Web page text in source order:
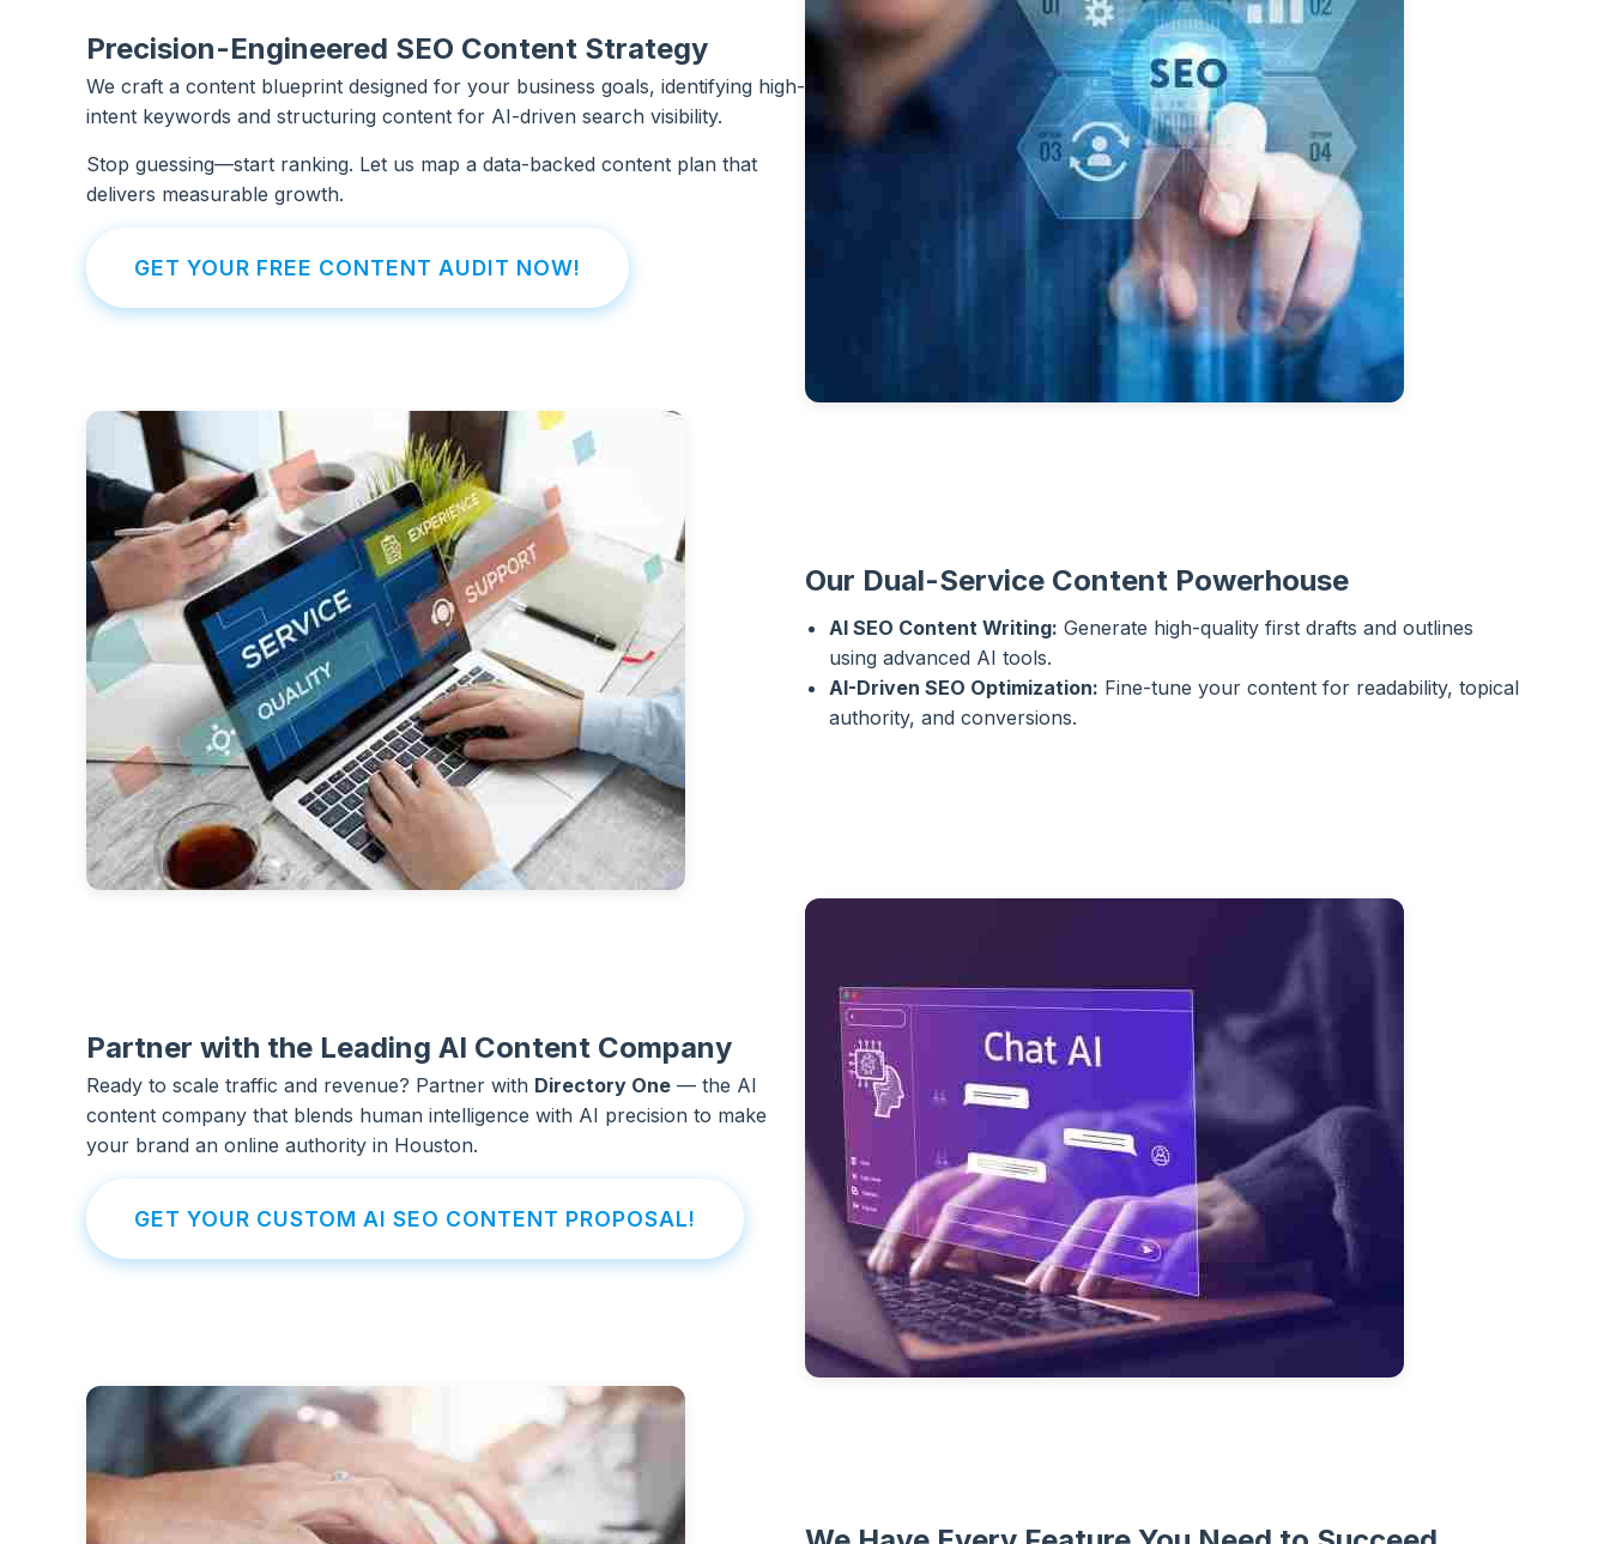
Precision-Engineered SEO Content Strategy
We craft a content blueprint designed for your business goals, identifying high-
intent keywords and structuring content for AI-driven search visibility.
Stop guessing—start ranking. Let us map a data-backed content plan that
delivers measurable growth.
GET YOUR FREE CONTENT AUDIT NOW!
Our Dual-Service Content Powerhouse
AI SEO Content Writing: Generate high-quality first drafts and outlines
using advanced AI tools.
AI-Driven SEO Optimization: Fine-tune your content for readability, topical
authority, and conversions.
Partner with the Leading AI Content Company
Ready to scale traffic and revenue? Partner with Directory One — the AI
content company that blends human intelligence with AI precision to make
your brand an online authority in Houston.
GET YOUR CUSTOM AI SEO CONTENT PROPOSAL!